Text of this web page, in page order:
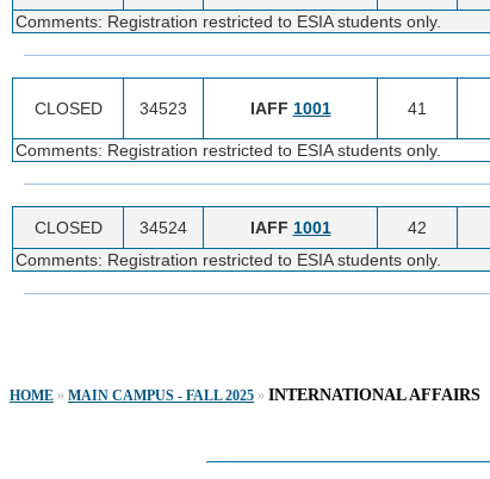
Comments: Registration restricted to ESIA students only.
CLOSED 34523 IAFF 1001 41
Comments: Registration restricted to ESIA students only.
CLOSED 34524 IAFF 1001 42
Comments: Registration restricted to ESIA students only.
HOME » MAIN CAMPUS - FALL 2025 » INTERNATIONAL AFFAIRS